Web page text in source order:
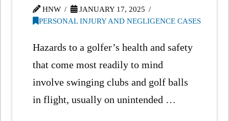
HNW
JANUARY 17, 2025
PERSONAL INJURY AND NEGLIGENCE CASES
Hazards to a golfer’s health and safety
that come most readily to mind
involve swinging clubs and golf balls
in flight, usually on unintended …